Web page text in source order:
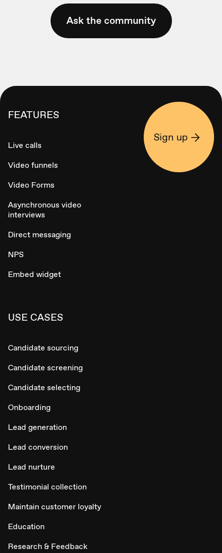
Ask the community
FEATURES
Live calls
Video funnels
Video Forms
Asynchronous video
interviews
Direct messaging
NPS
Embed widget
USE CASES
Candidate sourcing
Candidate screening
Candidate selecting
Onboarding
Lead generation
Lead conversion
Lead nurture
Testimonial collection
Maintain customer loyalty
Education
Research & Feedback
Sign up